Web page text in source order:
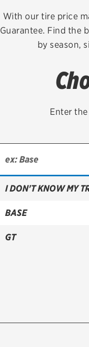
With our tire price
Guarantee. Find the
by season,
Enter
I DON'T KNOW MY
BASE
GT